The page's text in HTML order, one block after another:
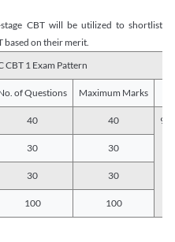
CBT will be utilized to shortlist
based on their merit.
CBT 1 Exam Pattern
of Questions Maximum Marks
40 40 90
30 30
30 30
100 100